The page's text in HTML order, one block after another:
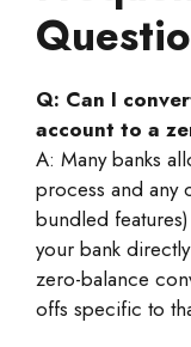
Q: Can I
account to a
A: Many banks
process and any
bundled
your bank
zero-balance
offs specific to